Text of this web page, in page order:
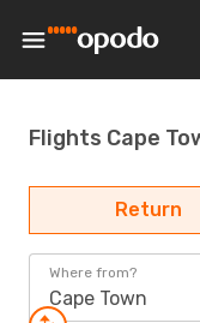
Flights Cape
Return
Where from?
Cape Town